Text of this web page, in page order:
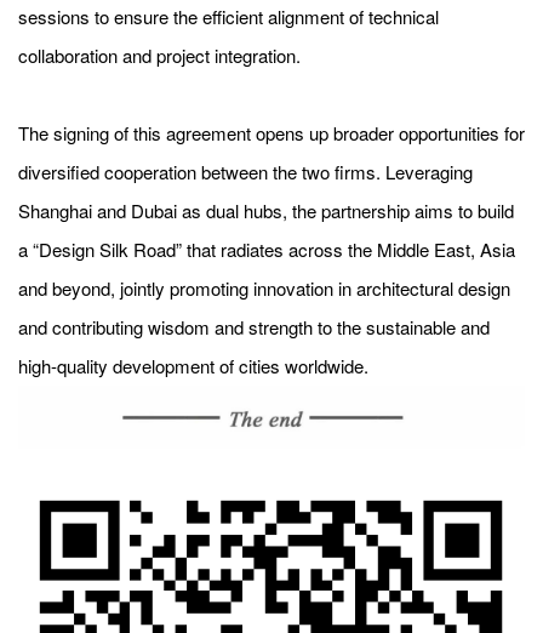
sessions to ensure the efficient alignment of technical
collaboration and project integration.
The signing of this agreement opens up broader opportunities for
diversified cooperation between the two firms. Leveraging
Shanghai and Dubai as dual hubs, the partnership aims to build
a “Design Silk Road” that radiates across the Middle East, Asia
and beyond, jointly promoting innovation in architectural design
and contributing wisdom and strength to the sustainable and
high-quality development of cities worldwide.